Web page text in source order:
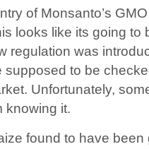
of Monsanto’s
looks like its going to
regulation was
supposed to be
Unfortunately,
knowing it.
found to have